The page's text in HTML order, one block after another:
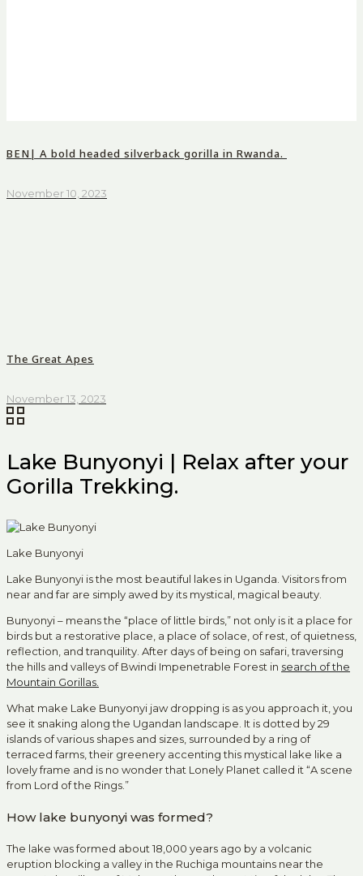
BEN| A bold headed silverback gorilla in Rwanda.
November 10, 2023
The Great Apes
November 13, 2023
Lake Bunyonyi | Relax after your
Gorilla Trekking.
Lake Bunyonyi
Lake Bunyonyi is the most beautiful lakes in Uganda. Visitors from
near and far are simply awed by its mystical, magical beauty.
Bunyonyi – means the “place of little birds,” not only is it a place for
birds but a restorative place, a place of solace, of rest, of quietness,
reflection, and tranquility. After days of being on safari, traversing
the hills and valleys of Bwindi Impenetrable Forest in search of the
Mountain Gorillas.
What make Lake Bunyonyi jaw dropping is as you approach it, you
see it snaking along the Ugandan landscape. It is dotted by 29
islands of various shapes and sizes, surrounded by a ring of
terraced farms, their greenery accenting this mystical lake like a
lovely frame and is no wonder that Lonely Planet called it “A scene
from Lord of the Rings.”
How lake bunyonyi was formed?
The lake was formed about 18,000 years ago by a volcanic
eruption blocking a valley in the Ruchiga mountains near the